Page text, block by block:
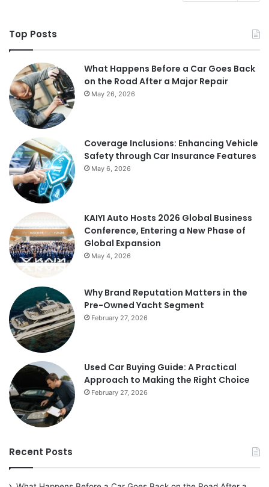
Top Posts
What Happens Before a Car Goes Back
on the Road After a Major Repair
May 26, 2026
Coverage Inclusions: Enhancing Vehicle
Safety through Car Insurance Features
May 6, 2026
KAIYI Auto Hosts 2026 Global Business
Conference, Entering a New Phase of
Global Expansion
May 4, 2026
Why Brand Reputation Matters in the
Pre-Owned Yacht Segment
February 27, 2026
Used Car Buying Guide: A Practical
Approach to Making the Right Choice
February 27, 2026
Recent Posts